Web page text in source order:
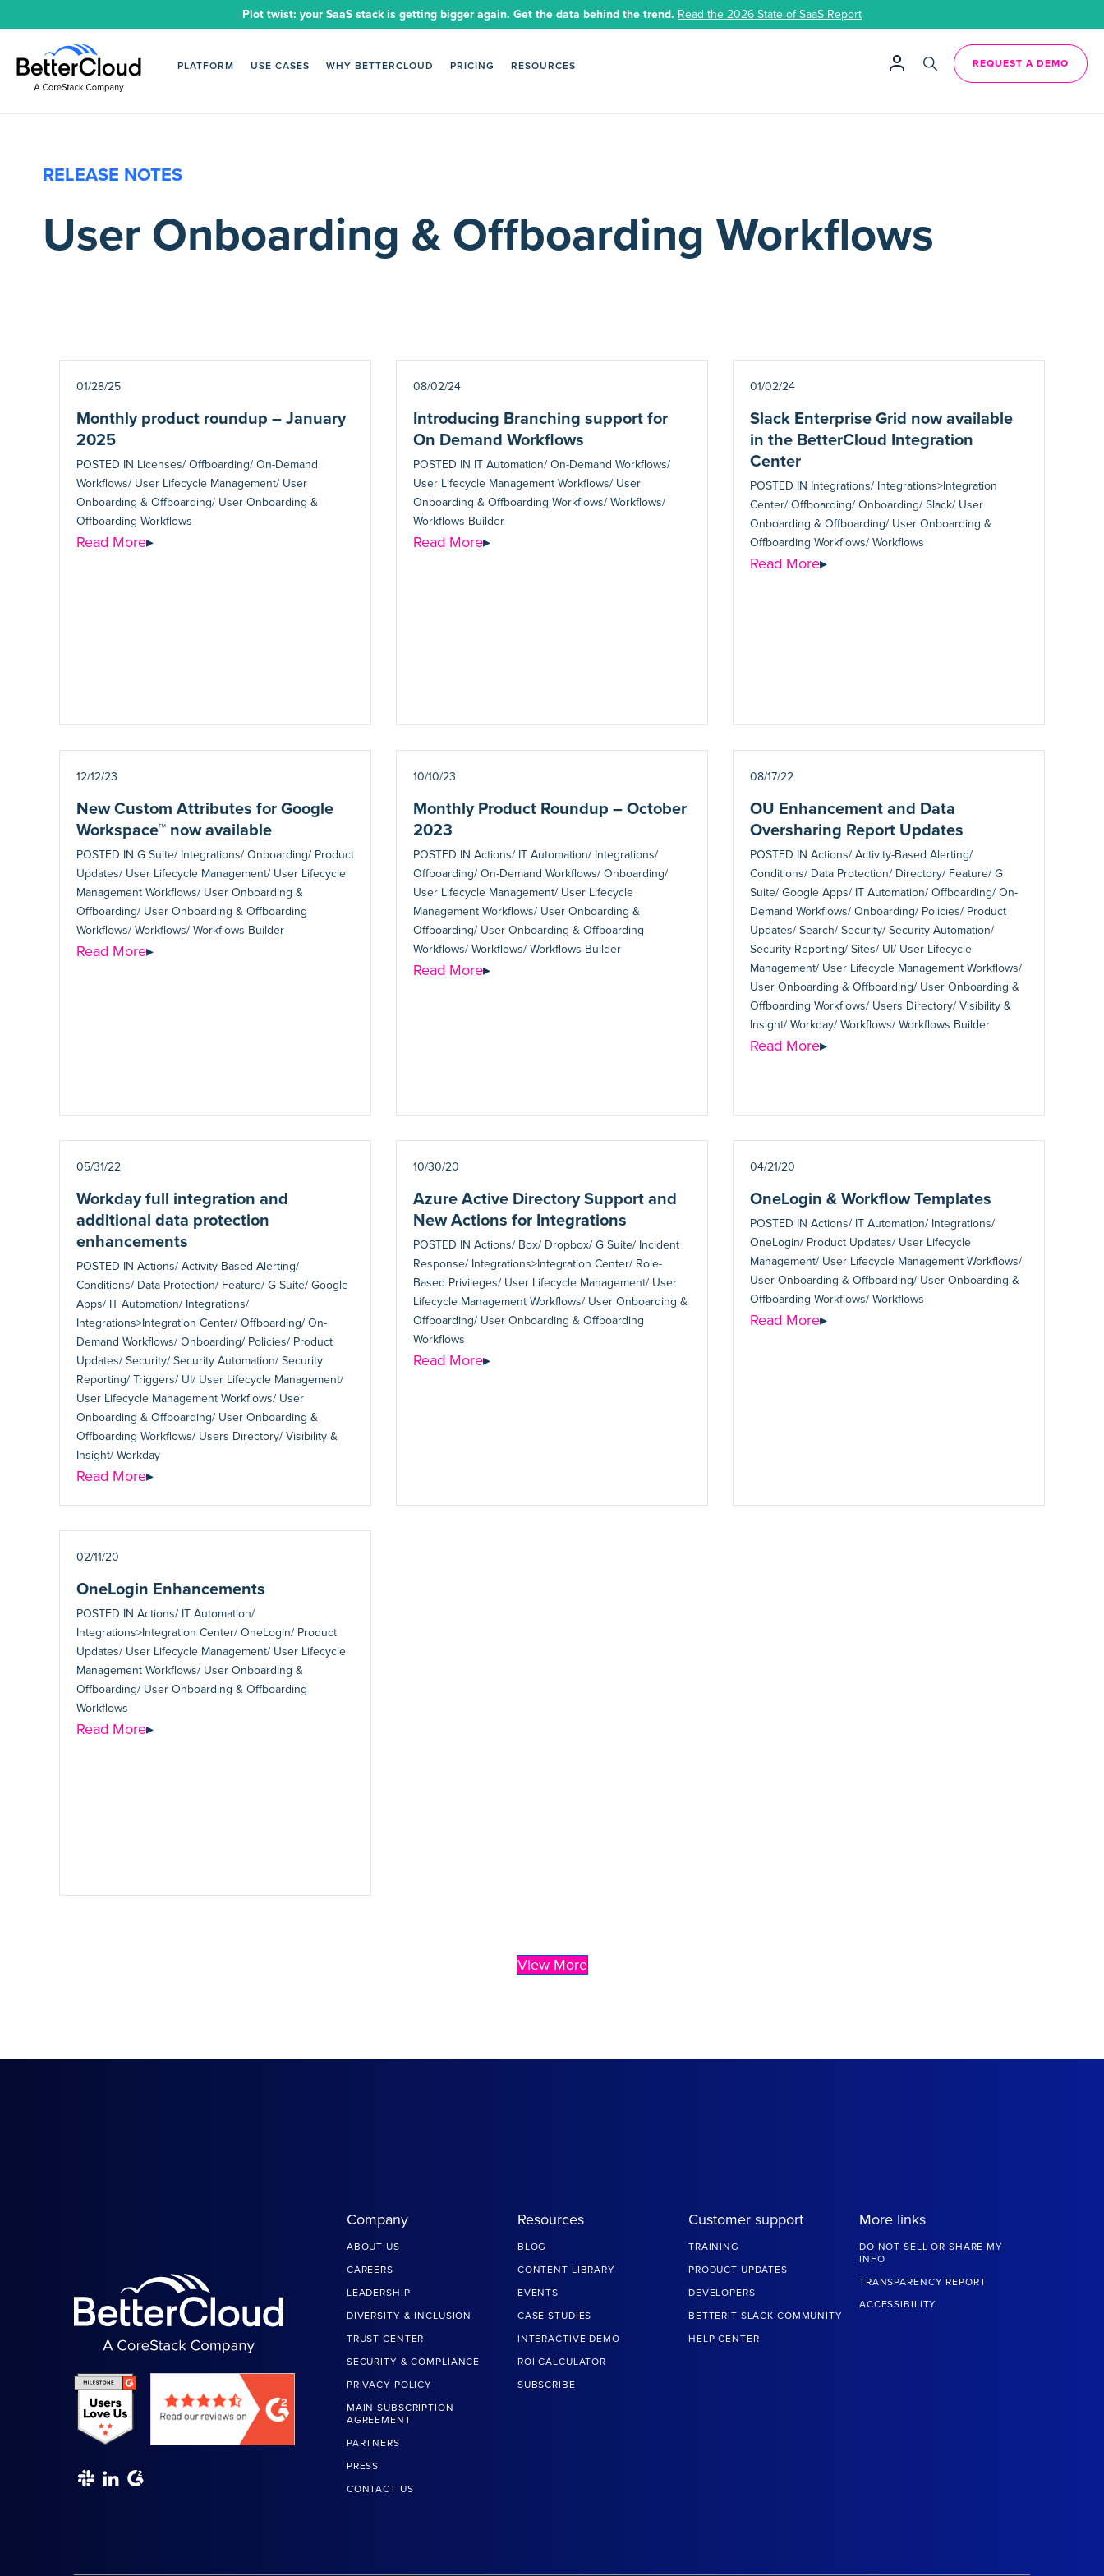
Plot twist: your SaaS stack is getting bigger again. Get the data behind the trend. Read the 2026 State of SaaS Report
PLATFORM USE CASES WHY BETTERCLOUD PRICING RESOURCES REQUEST A DEMO
RELEASE NOTES
User Onboarding & Offboarding Workflows
01/28/25
Monthly product roundup – January
2025
POSTED IN Licenses/ Offboarding/ On-Demand
Workflows/ User Lifecycle Management/ User
Onboarding & Offboarding/ User Onboarding &
Offboarding Workflows
Read More▸
08/02/24
Introducing Branching support for
On Demand Workflows
POSTED IN IT Automation/ On-Demand Workflows/
User Lifecycle Management Workflows/ User
Onboarding & Offboarding Workflows/ Workflows/
Workflows Builder
Read More▸
01/02/24
Slack Enterprise Grid now available
in the BetterCloud Integration
Center
POSTED IN Integrations/ Integrations>Integration
Center/ Offboarding/ Onboarding/ Slack/ User
Onboarding & Offboarding/ User Onboarding &
Offboarding Workflows/ Workflows
Read More▸
12/12/23
New Custom Attributes for Google
Workspace™ now available
POSTED IN G Suite/ Integrations/ Onboarding/ Product
Updates/ User Lifecycle Management/ User Lifecycle
Management Workflows/ User Onboarding &
Offboarding/ User Onboarding & Offboarding
Workflows/ Workflows/ Workflows Builder
Read More▸
10/10/23
Monthly Product Roundup – October
2023
POSTED IN Actions/ IT Automation/ Integrations/
Offboarding/ On-Demand Workflows/ Onboarding/
User Lifecycle Management/ User Lifecycle
Management Workflows/ User Onboarding &
Offboarding/ User Onboarding & Offboarding
Workflows/ Workflows/ Workflows Builder
Read More▸
08/17/22
OU Enhancement and Data
Oversharing Report Updates
POSTED IN Actions/ Activity-Based Alerting/
Conditions/ Data Protection/ Directory/ Feature/ G
Suite/ Google Apps/ IT Automation/ Offboarding/ On-
Demand Workflows/ Onboarding/ Policies/ Product
Updates/ Search/ Security/ Security Automation/
Security Reporting/ Sites/ UI/ User Lifecycle
Management/ User Lifecycle Management Workflows/
User Onboarding & Offboarding/ User Onboarding &
Offboarding Workflows/ Users Directory/ Visibility &
Insight/ Workday/ Workflows/ Workflows Builder
Read More▸
05/31/22
Workday full integration and
additional data protection
enhancements
POSTED IN Actions/ Activity-Based Alerting/
Conditions/ Data Protection/ Feature/ G Suite/ Google
Apps/ IT Automation/ Integrations/
Integrations>Integration Center/ Offboarding/ On-
Demand Workflows/ Onboarding/ Policies/ Product
Updates/ Security/ Security Automation/ Security
Reporting/ Triggers/ UI/ User Lifecycle Management/
User Lifecycle Management Workflows/ User
Onboarding & Offboarding/ User Onboarding &
Offboarding Workflows/ Users Directory/ Visibility &
Insight/ Workday
Read More▸
10/30/20
Azure Active Directory Support and
New Actions for Integrations
POSTED IN Actions/ Box/ Dropbox/ G Suite/ Incident
Response/ Integrations>Integration Center/ Role-
Based Privileges/ User Lifecycle Management/ User
Lifecycle Management Workflows/ User Onboarding &
Offboarding/ User Onboarding & Offboarding
Workflows
Read More▸
04/21/20
OneLogin & Workflow Templates
POSTED IN Actions/ IT Automation/ Integrations/
OneLogin/ Product Updates/ User Lifecycle
Management/ User Lifecycle Management Workflows/
User Onboarding & Offboarding/ User Onboarding &
Offboarding Workflows/ Workflows
Read More▸
02/11/20
OneLogin Enhancements
POSTED IN Actions/ IT Automation/
Integrations>Integration Center/ OneLogin/ Product
Updates/ User Lifecycle Management/ User Lifecycle
Management Workflows/ User Onboarding &
Offboarding/ User Onboarding & Offboarding
Workflows
Read More▸
View More
Company
ABOUT US
CAREERS
LEADERSHIP
DIVERSITY & INCLUSION
TRUST CENTER
SECURITY & COMPLIANCE
PRIVACY POLICY
MAIN SUBSCRIPTION
AGREEMENT
PARTNERS
PRESS
CONTACT US
Resources
BLOG
CONTENT LIBRARY
EVENTS
CASE STUDIES
INTERACTIVE DEMO
ROI CALCULATOR
SUBSCRIBE
Customer support
TRAINING
PRODUCT UPDATES
DEVELOPERS
BETTERIT SLACK COMMUNITY
HELP CENTER
More links
DO NOT SELL OR SHARE MY
INFO
TRANSPARENCY REPORT
ACCESSIBILITY